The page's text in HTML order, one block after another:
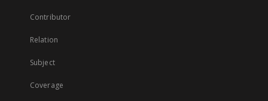
Contributor
Relation
Subject
Coverage